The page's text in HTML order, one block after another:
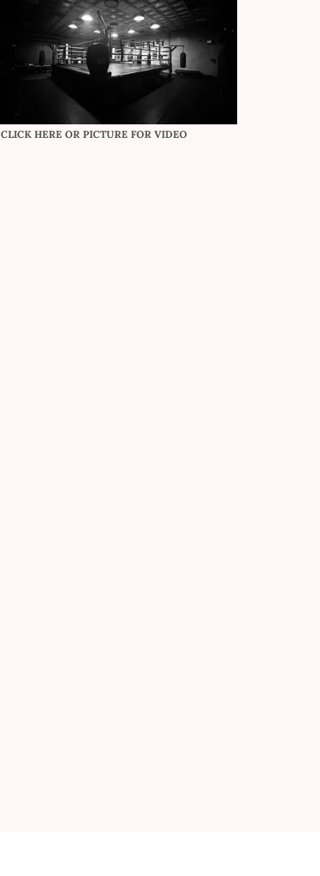
CLICK HERE OR PICTURE FOR VIDEO